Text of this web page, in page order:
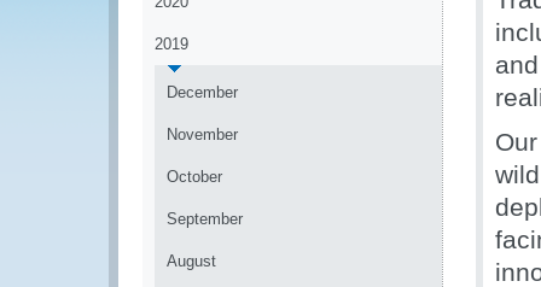
2019
December
November
October
September
August